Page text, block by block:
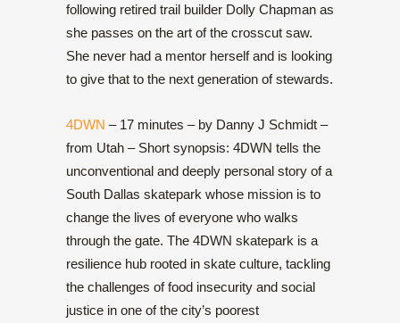
following retired trail builder Dolly Chapman as
she passes on the art of the crosscut saw.
She never had a mentor herself and is looking
to give that to the next generation of stewards.
4DWN – 17 minutes – by Danny J Schmidt –
from Utah – Short synopsis: 4DWN tells the
unconventional and deeply personal story of a
South Dallas skatepark whose mission is to
change the lives of everyone who walks
through the gate. The 4DWN skatepark is a
resilience hub rooted in skate culture, tackling
the challenges of food insecurity and social
justice in one of the city’s poorest